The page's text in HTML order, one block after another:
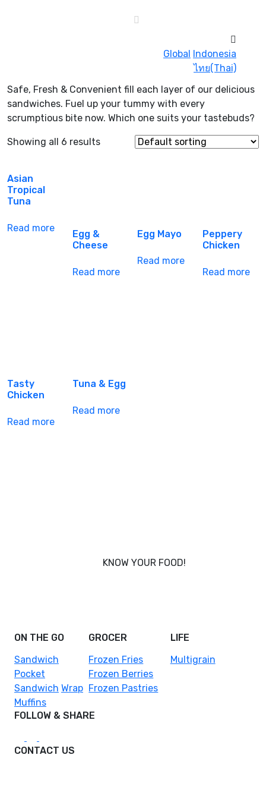
Global Indonesia
ไทย(Thai)
Safe, Fresh & Convenient fill each layer of our delicious
sandwiches. Fuel up your tummy with every
scrumptious bite now. Which one suits your tastebuds?
Showing all 6 results
Asian
Tropical
Tuna
Read more
Egg &
Cheese
Read more
Egg Mayo
Read more
Peppery
Chicken
Read more
Tasty
Chicken
Read more
Tuna & Egg
Read more
KNOW YOUR FOOD!
ON THE GO
Sandwich
Pocket
Sandwich Wrap
Muffins
GROCER
Frozen Fries
Frozen Berries
Frozen Pastries
LIFE
Multigrain
FOLLOW & SHARE
CONTACT US